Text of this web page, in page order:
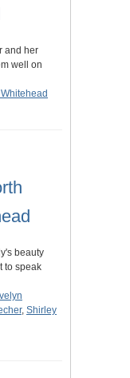
and her
well on
beauty
to speak
, Shirley